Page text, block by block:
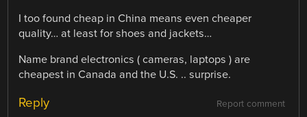
I too found cheap in China means even cheaper
quality… at least for shoes and jackets…
Name brand electronics ( cameras, laptops ) are
cheapest in Canada and the U.S. .. surprise.
Report comment
Reply